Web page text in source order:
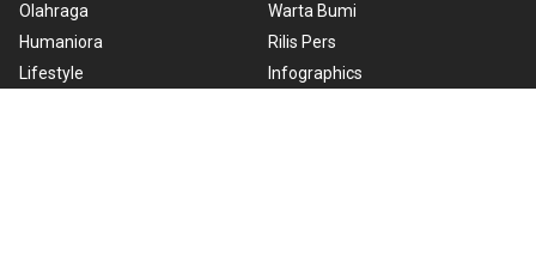
Olahraga
Humaniora
Lifestyle
Warta Bumi
Rilis Pers
Infographics